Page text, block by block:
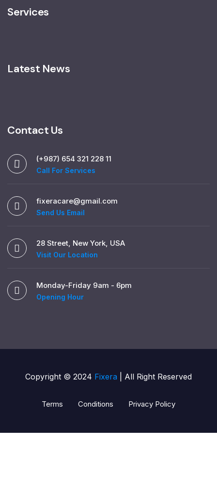
Services
Latest News
Contact Us
(+987) 654 321 228 11
Call For Services
fixeracare@gmail.com
Send Us Email
28 Street, New York, USA
Visit Our Location
Monday-Friday 9am - 6pm
Opening Hour
Copyright © 2024 Fixera | All Right Reserved
Terms Conditions Privacy Policy